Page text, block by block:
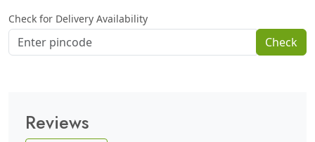
Check for Delivery Availability
Check
Reviews